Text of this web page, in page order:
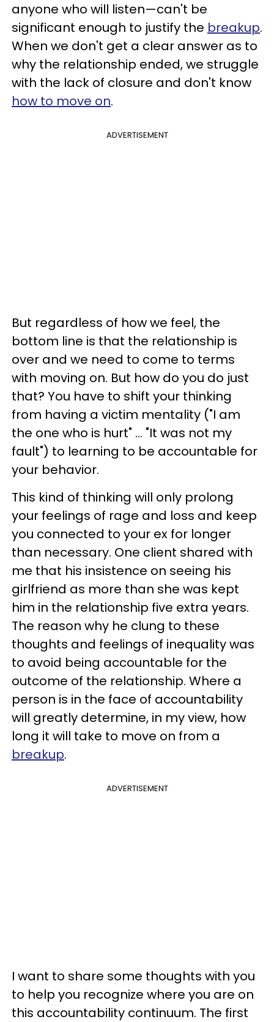
anyone who will listen—can't be
significant enough to justify the breakup.
When we don't get a clear answer as to
why the relationship ended, we struggle
with the lack of closure and don't know
how to move on.
ADVERTISEMENT
But regardless of how we feel, the
bottom line is that the relationship is
over and we need to come to terms
with moving on. But how do you do just
that? You have to shift your thinking
from having a victim mentality ("I am
the one who is hurt" ... "It was not my
fault") to learning to be accountable for
your behavior.
This kind of thinking will only prolong
your feelings of rage and loss and keep
you connected to your ex for longer
than necessary. One client shared with
me that his insistence on seeing his
girlfriend as more than she was kept
him in the relationship five extra years.
The reason why he clung to these
thoughts and feelings of inequality was
to avoid being accountable for the
outcome of the relationship. Where a
person is in the face of accountability
will greatly determine, in my view, how
long it will take to move on from a
breakup.
ADVERTISEMENT
I want to share some thoughts with you
to help you recognize where you are on
this accountability continuum. The first